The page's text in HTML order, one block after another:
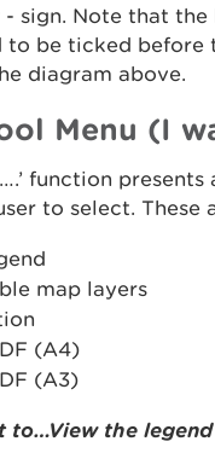
- sign. Note that
to be ticked before
diagram above.
Menu (I
function
to select. These
map layers
(A4)
(A3)
to…View the legend